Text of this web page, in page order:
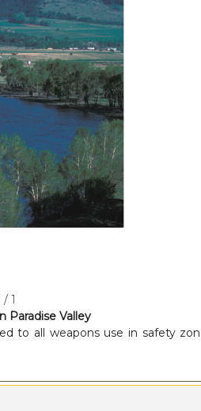
/ 1
Paradise Valley
to all weapons use in safety